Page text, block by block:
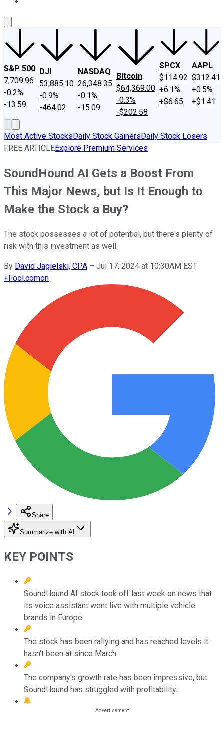
S&P 500
7,709.96
-0.2%
-13.59
DJI
53,885.10
-0.9%
-464.02
NASDAQ
26,348.35
-0.1%
-15.09
Bitcoin
$64,369.00
-0.3%
-$202.58
SPCX
$114.92
+6.1%
+$6.65
AAPL
$312.41
+0.5%
+$1.41
Most Active StocksDaily Stock GainersDaily Stock Losers
FREE ARTICLEExplore Premium Services
SoundHound AI Gets a Boost From
This Major News, but Is It Enough to
Make the Stock a Buy?
The stock possesses a lot of potential, but there's plenty of
risk with this investment as well.
By David Jagielski, CPA – Jul 17, 2024 at 10:30AM EST
+Fool.comon
Share
Summarize with AI
KEY POINTS
SoundHound AI stock took off last week on news that
its voice assistant went live with multiple vehicle
brands in Europe.
The stock has been rallying and has reached levels it
hasn't been at since March.
The company's growth rate has been impressive, but
SoundHound has struggled with profitability.